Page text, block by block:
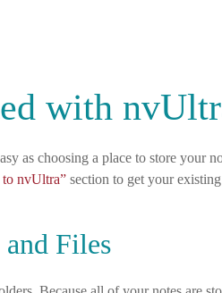
with
as choosing a place to store your
nvUltra” section to get your
Files